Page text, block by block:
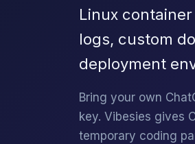
Linux
logs, custom
deployment
Bring your own
key. Vibesies gives
temporary coding